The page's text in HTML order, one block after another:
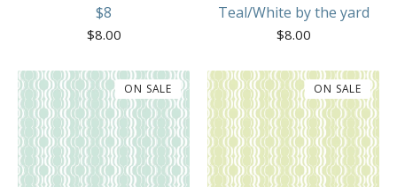
$8
$8.00
Teal/White by the yard
$8.00
ON SALE ON SALE